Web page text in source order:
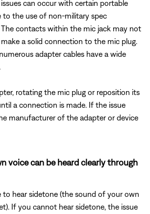
can occur with certain portable
to the use of non-military spec
The contacts within the mic jack may not
a solid connection to the mic plug.
adapter cables have a wide
rotating the mic plug or reposition its
a connection is made. If the issue
manufacturer of the adapter or device
voice can be heard clearly through
to hear sidetone (the sound of your own
If you cannot hear sidetone, the issue